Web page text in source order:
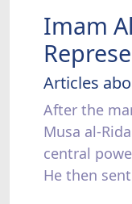
Imam
Articles
After the
Musa al-
central
He then